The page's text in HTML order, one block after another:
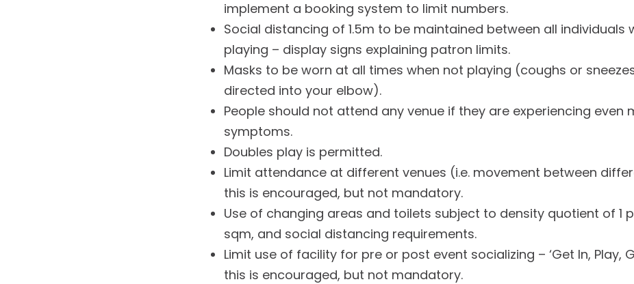
implement a booking system to limit numbers.
Social distancing of 1.5m to be maintained between all individuals
playing – display signs explaining patron limits.
Masks to be worn at all times when not playing (coughs or
directed into your elbow).
People should not attend any venue if they are experiencing even
symptoms.
Doubles play is permitted.
Limit attendance at different venues (i.e. movement between
this is encouraged, but not mandatory.
Use of changing areas and toilets subject to density quotient of 1
sqm, and social distancing requirements.
Limit use of facility for pre or post event socializing – ‘Get In, Play,
this is encouraged, but not mandatory.